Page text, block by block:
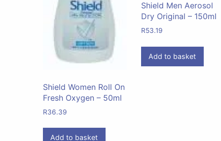
Shield Women Roll On
Fresh Oxygen – 50ml
R36.39
Add to basket
Shield Men Aerosol
Dry Original – 150ml
R53.19
Add to basket